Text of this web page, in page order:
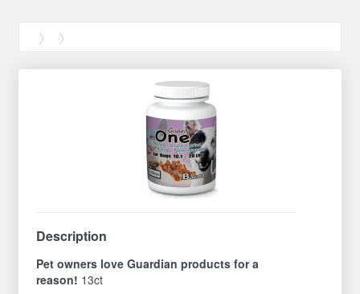
Description
Pet owners love Guardian products for a
reason! 13ct